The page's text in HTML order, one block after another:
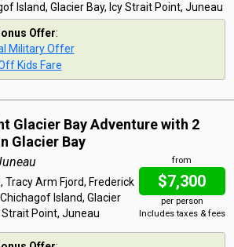
Island, Glacier Bay, Icy Strait Point, Juneau
Offer:
Military Offer
Kids Fare
Glacier Bay Adventure with 2
Glacier Bay
from
$7,300
per person
Includes taxes & fees
Tracy Arm Fjord, Frederick
Island, Glacier
Strait Point, Juneau